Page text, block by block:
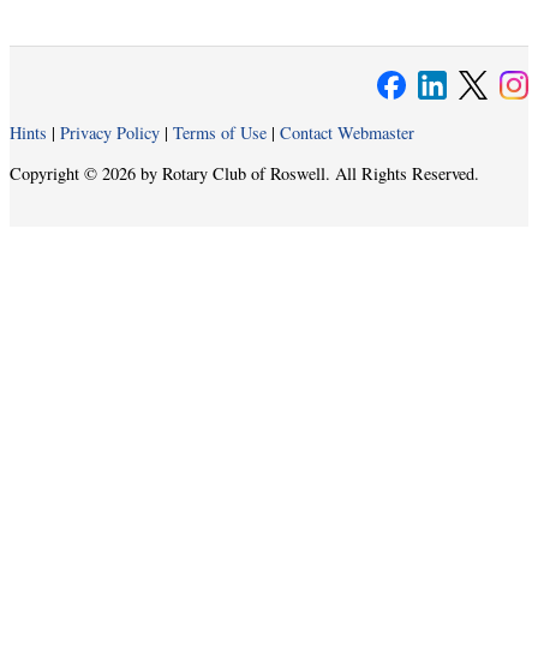
Hints | Privacy Policy | Terms of Use | Contact Webmaster
Copyright © 2026 by Rotary Club of Roswell. All Rights Reserved.